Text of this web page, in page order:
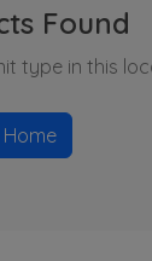
Found
type in this
Home